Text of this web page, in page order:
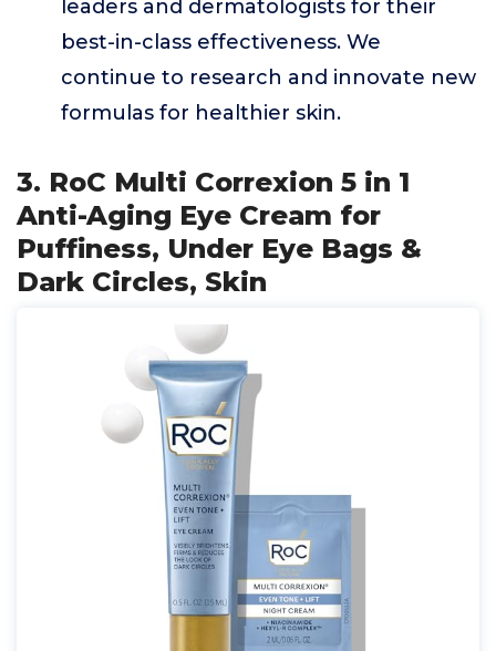
leaders and dermatologists for their
best-in-class effectiveness. We
continue to research and innovate new
formulas for healthier skin.
3. RoC Multi Correxion 5 in 1
Anti-Aging Eye Cream for
Puffiness, Under Eye Bags &
Dark Circles, Skin